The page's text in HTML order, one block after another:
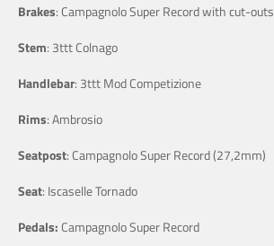
Brakes: Campagnolo Super Record with cut-outs
Stem: 3ttt Colnago
Handlebar: 3ttt Mod Competizione
Rims: Ambrosio
Seatpost: Campagnolo Super Record (27,2mm)
Seat: Iscaselle Tornado
Pedals: Campagnolo Super Record